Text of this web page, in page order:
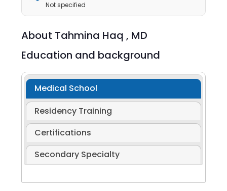
Not specified
About Tahmina Haq , MD
Education and background
Medical School
Residency Training
Certifications
Secondary Specialty